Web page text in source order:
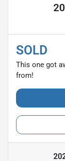
SOLD
This one got
from!